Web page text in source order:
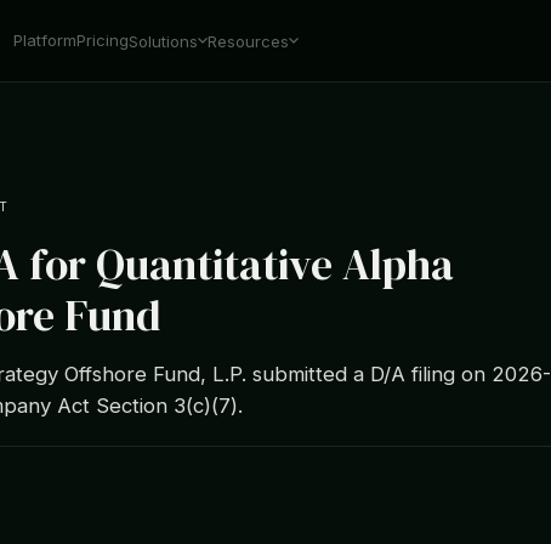
PlatformPricingSolutions Resources
for Quantitative Alpha
Fund
Offshore Fund, L.P. submitted a D/A filing on 2026-
Act Section 3(c)(7).